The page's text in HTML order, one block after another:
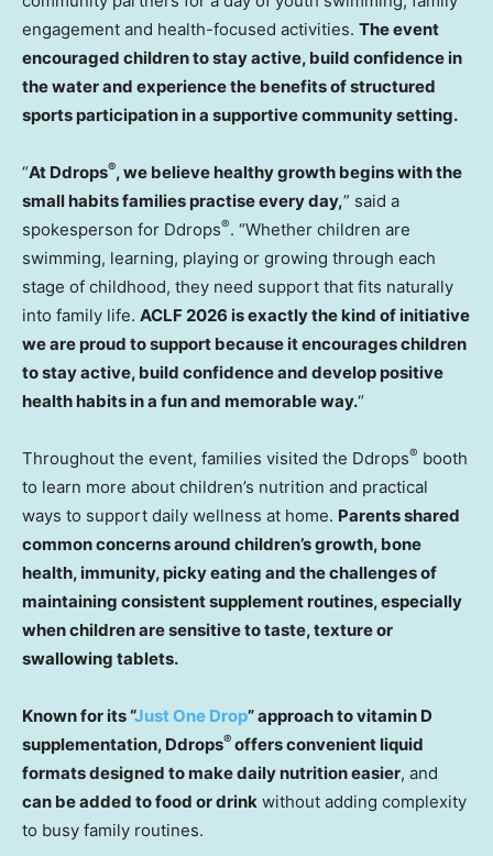
engagement and health-focused activities. The event
encouraged children to stay active, build confidence in
the water and experience the benefits of structured
sports participation in a supportive community setting.
“At Ddrops®, we believe healthy growth begins with the
small habits families practise every day,” said a
spokesperson for Ddrops®. “Whether children are
swimming, learning, playing or growing through each
stage of childhood, they need support that fits naturally
into family life. ACLF 2026 is exactly the kind of initiative
we are proud to support because it encourages children
to stay active, build confidence and develop positive
health habits in a fun and memorable way.“
Throughout the event, families visited the Ddrops® booth
to learn more about children’s nutrition and practical
ways to support daily wellness at home. Parents shared
common concerns around children’s growth, bone
health, immunity, picky eating and the challenges of
maintaining consistent supplement routines,especially
when children are sensitive to taste, texture or
swallowing tablets.
Known for its “Just One Drop” approach to vitamin D
supplementation, Ddrops® offers convenient liquid
formats designed to make daily nutrition easier, and
can be added to food or drink without adding complexity
to busy family routines.